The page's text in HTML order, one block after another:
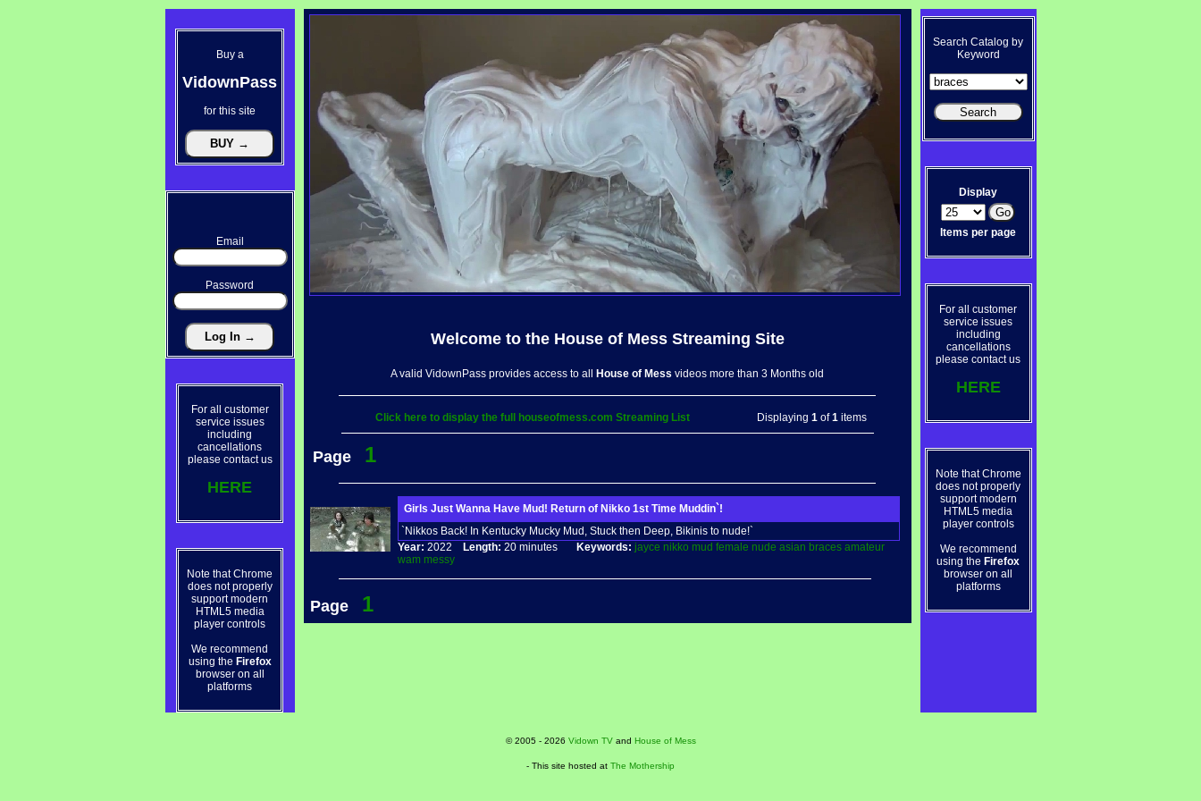
Buy a
VidownPass
for this site
Email
Password
For all customer
service issues
including
cancellations
please contact us
HERE
Note that Chrome
does not properly
support modern
HTML5 media
player controls
We recommend
using the Firefox
browser on all
platforms
Welcome to the House of MessStreaming Site
A valid VidownPass provides access to all House of Mess videos more than 3 Months old
Click here to display the full houseofmess.com Streaming List Displaying 1of1items
Page 1
Girls Just Wanna Have Mud! Return of Nikko 1st Time Muddin`!
`Nikkos Back! In Kentucky Mucky Mud, Stuck then Deep, Bikinis to nude!`
Year: 2022 Length: 20 minutes Keywords: jayce nikko mud female nude asian braces amateur
wam messy
Page 1
Search Catalog by
Keyword
Display
Items per page
For all customer
service issues
including
cancellations
please contact us
HERE
Note that Chrome
does not properly
support modern
HTML5 media
player controls
We recommend
using the Firefox
browser on all
platforms
© 2005 - 2026 Vidown TVand House of Mess
- This site hosted at The Mothership